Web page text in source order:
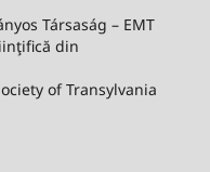
Társaság – EMT
din
of Transylvania